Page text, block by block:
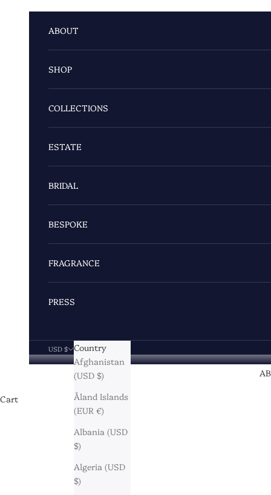
ABOUT
SHOP
COLLECTIONS
ESTATE
BRIDAL
BESPOKE
FRAGRANCE
PRESS
USD $
Country
Afghanistan
(USD $)
Åland Islands
(EUR €)
Albania (USD
$)
Algeria (USD
$)
Cart